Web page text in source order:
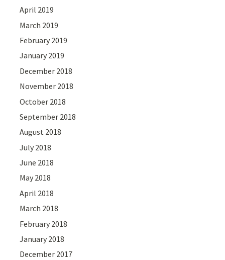
April 2019
March 2019
February 2019
January 2019
December 2018
November 2018
October 2018
September 2018
August 2018
July 2018
June 2018
May 2018
April 2018
March 2018
February 2018
January 2018
December 2017